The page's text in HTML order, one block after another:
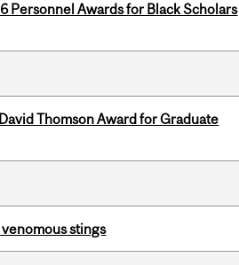
Personnel Awards for Black Scholars
Thomson Award for Graduate
stings